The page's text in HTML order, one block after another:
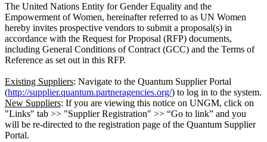
The United Nations Entity for Gender Equality and the
Empowerment of Women, hereinafter referred to as UN Women
hereby invites prospective vendors to submit a proposal(s) in
accordance with the Request for Proposal (RFP) documents,
including General Conditions of Contract (GCC) and the Terms of
Reference as set out in this RFP.
Existing Suppliers: Navigate to the Quantum Supplier Portal
(http://supplier.quantum.partneragencies.org/) to log in to the system.
New Suppliers: If you are viewing this notice on UNGM, click on
"Links" tab >> "Supplier Registration" >> “Go to link” and you
will be re-directed to the registration page of the Quantum Supplier
Portal.